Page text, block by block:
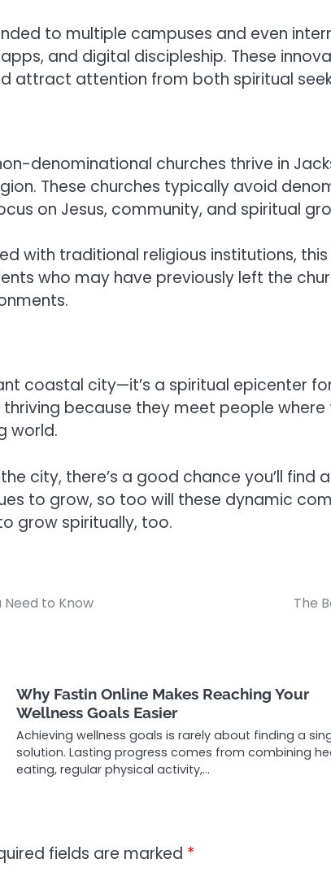
to multiple campuses and even
and digital discipleship. These
attract attention from both spiritual
denominational churches thrive in
These churches typically avoid
on Jesus, community, and spiritual
with traditional religious institutions,
who may have previously left the
coastal city—it’s a spiritual epicenter
because they meet people
world.
city, there’s a good chance you’ll find
to grow, so too will these dynamic
grow spiritually, too.
to Know The
Why Fastin Online Makes Reaching Your
Wellness Goals Easier
Achieving wellness goals is rarely about finding a
solution. Lasting progress comes from combining
eating, regular physical activity,…
fields are marked *